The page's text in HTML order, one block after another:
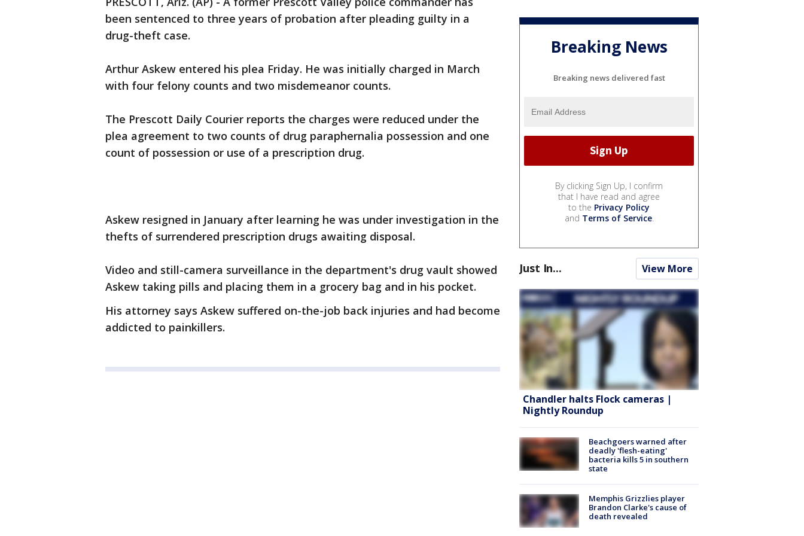
been sentenced to three years of probation after pleading guilty in a
drug-theft case.
Arthur Askew entered his plea Friday. He was initially charged in March
with four felony counts and two misdemeanor counts.
The Prescott Daily Courier reports the charges were reduced under the
plea agreement to two counts of drug paraphernalia possession and one
count of possession or use of a prescription drug.
Askew resigned in January after learning he was under investigation in the
thefts of surrendered prescription drugs awaiting disposal.
Video and still-camera surveillance in the department's drug vault showed
Askew taking pills and placing them in a grocery bag and in his pocket.
His attorney says Askew suffered on-the-job back injuries and had become
addicted to painkillers.
Breaking News
Breaking news delivered fast
By clicking Sign Up, I confirm
that I have read and agree
to the Privacy Policy
and Terms of Service.
Just In... View More
Chandler halts Flock cameras |
Nightly Roundup
Beachgoers warned after
deadly 'flesh-eating'
bacteria kills 5 in southern
state
Memphis Grizzlies player
Brandon Clarke's cause of
death revealed